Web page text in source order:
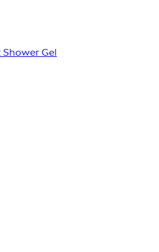
Shower Gel